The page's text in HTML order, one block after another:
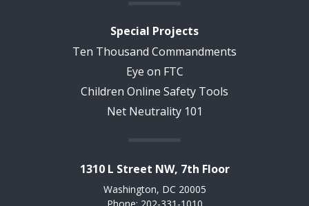
Special Projects
Ten Thousand Commandments
Eye on FTC
Children Online Safety Tools
Net Neutrality 101
1310 L Street NW, 7th Floor
Washington, DC 20005